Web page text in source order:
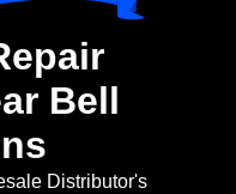
Bell
Distributor's